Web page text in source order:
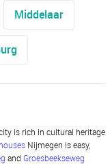
Middelaar
is rich in cultural heritage
houses Nijmegen is easy,
and Groesbeekseweg